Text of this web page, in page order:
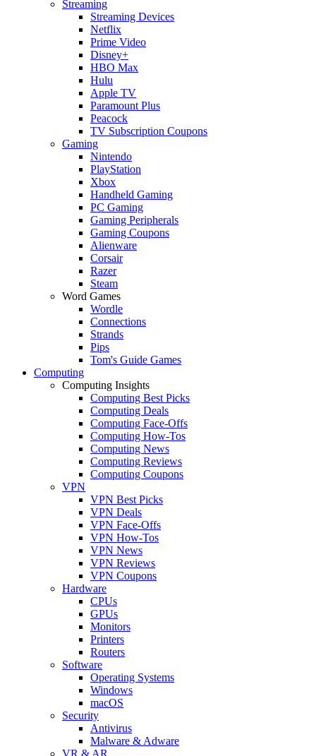
Streaming
Streaming Devices
Netflix
Prime Video
Disney+
HBO Max
Hulu
Apple TV
Paramount Plus
Peacock
TV Subscription Coupons
Gaming
Nintendo
PlayStation
Xbox
Handheld Gaming
PC Gaming
Gaming Peripherals
Gaming Coupons
Alienware
Corsair
Razer
Steam
Word Games
Wordle
Connections
Strands
Pips
Tom's Guide Games
Computing
Computing Insights
Computing Best Picks
Computing Deals
Computing Face-Offs
Computing How-Tos
Computing News
Computing Reviews
Computing Coupons
VPN
VPN Best Picks
VPN Deals
VPN Face-Offs
VPN How-Tos
VPN News
VPN Reviews
VPN Coupons
Hardware
CPUs
GPUs
Monitors
Printers
Routers
Software
Operating Systems
Windows
macOS
Security
Antivirus
Malware & Adware
VR & AR